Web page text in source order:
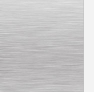
Automatic Electric
Conveyor Belt Continuous
Special offer: 7900 EUR